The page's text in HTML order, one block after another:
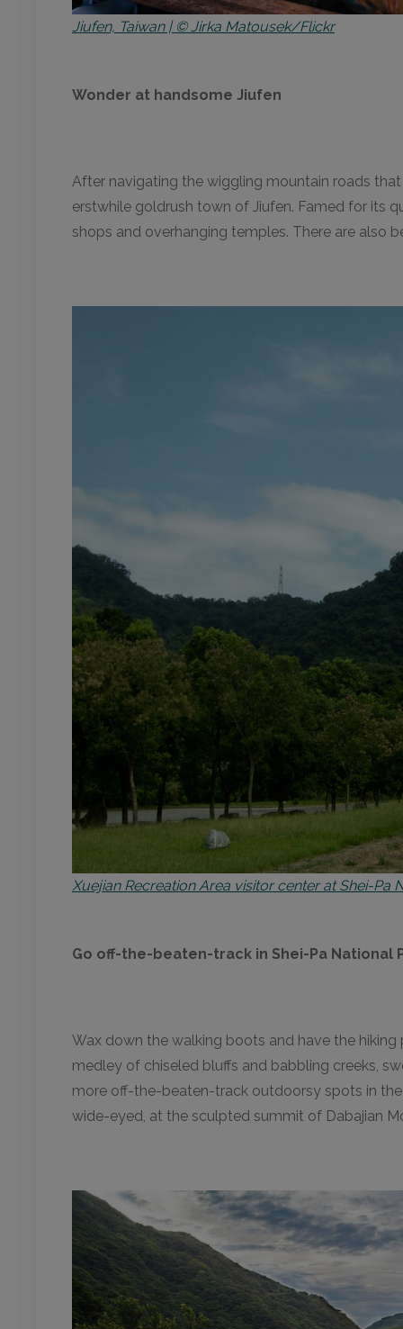
Jiufen, Taiwan | © Jirka Matousek/Flickr
Wonder at handsome Jiufen
After navigating the wiggling mountain roads
erstwhile goldrush town of Jiufen. Famed for its
shops and overhanging temples. There are also
Xuejian Recreation Area visitor center at Shei-Pa
Go off-the-beaten-track in Shei-Pa National
Wax down the walking boots and have the
medley of chiseled bluffs and babbling creeks,
more off-the-beaten-track outdoorsy spots in the
wide-eyed, at the sculpted summit of Dabajian